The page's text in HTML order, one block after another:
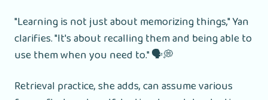
"Learning is not just about memorizing things," Yan
clarifies. "It's about recalling them and being able to
use them when you need to." 🗣️💭
Retrieval practice, she adds, can assume various